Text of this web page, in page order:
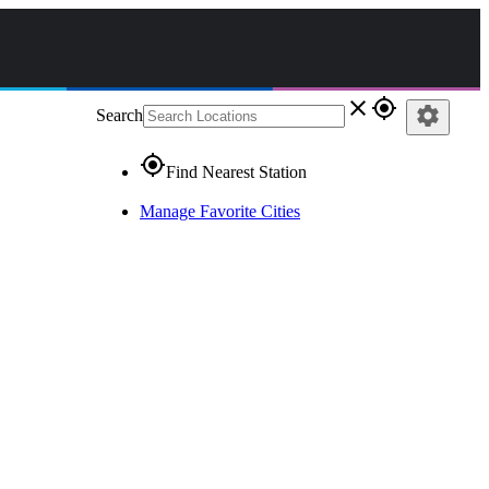
Search close gps_fixed
gps_fixedFind Nearest Station
Manage Favorite Cities
settings